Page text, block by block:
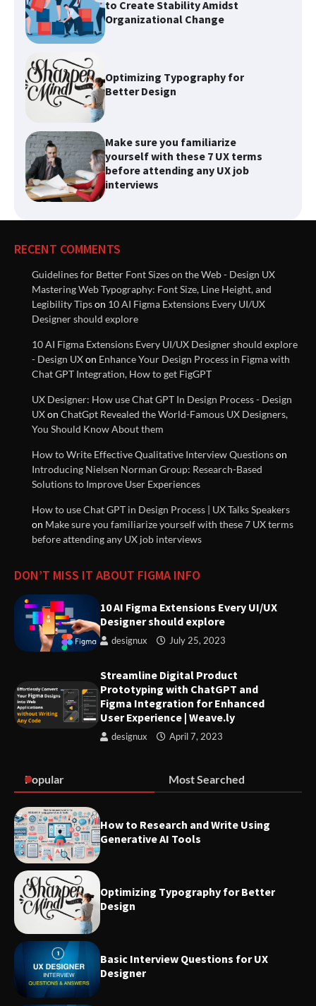
Organizational Change
Better Design
yourself with these 7 UX terms
before attending any UX job
interviews
List of best Visual Design
Introducing Nielsen Norman
Group: Research-Based
Solutions to Improve User
Innovative Solutions for User
Design
UX (User Experience) Guidelines
Documentation
Understanding Design Thinking:
A User-Centered Approach to
Streamline Digital Product
Prototyping with ChatGPT and
Figma Integration for Enhanced
User Experience | Weave.ly
Strategies for Great Managers
to Create Stability Amidst
Organizational Change
Optimizing Typography for
Better Design
Make sure you familiarize
RECENT COMMENTS
Guidelines for Better Font Sizes on the Web - Design UX
Mastering Web Typography: Font Size, Line Height, and
Legibility Tipson 10 AI Figma Extensions Every UI/UX
Designer should explore
10 AI Figma Extensions Every UI/UX Designer should explore
- Design UXon Enhance Your Design Process in Figma with
Chat GPT Integration, How to get FigGPT
UX Designer: How use Chat GPT In Design Process - Design
UXon ChatGpt Revealed the World-Famous UX Designers,
You Should Know About them
How to Write Effective Qualitative Interview Questionson
Introducing Nielsen Norman Group: Research-Based
Solutions to Improve User Experiences
How to use Chat GPT in Design Process | UX Talks Speakers
on Make sure you familiarize yourself with these 7 UX terms
before attending any UX job interviews
DON’T MISS IT ABOUT FIGMA INFO
10 AI Figma Extensions Every UI/UX
Designer should explore
designux July 25, 2023
Streamline Digital Product
Prototyping with ChatGPT and
Figma Integration for Enhanced
User Experience | Weave.ly
designux April 7, 2023
Popular Most Searched
How to Research and Write Using
Generative AI Tools
Optimizing Typography for Better
Design
Basic Interview Questions for UX
Designer